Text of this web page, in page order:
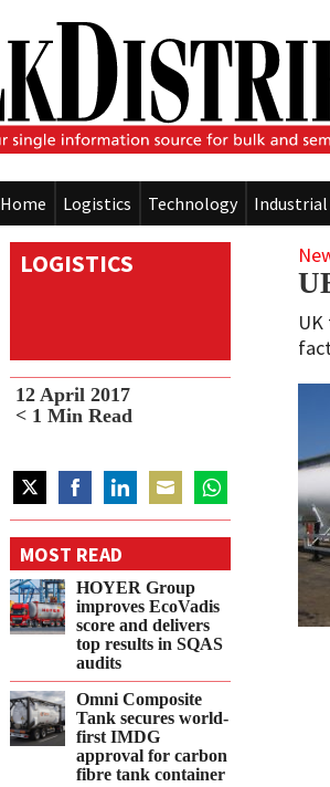
Home Logistics Technology Industrial
LOGISTICS
12 April 2017
< 1 Min Read
Share
on
Twitter
Share
on
Facebook
Share
on
LinkedIn
Share
on
Email
Share
on
WhatsApp
MOST READ
HOYER Group
improves EcoVadis
score and delivers
top results in SQAS
audits
Omni Composite
Tank secures world-
first IMDG
approval for carbon
fibre tank container